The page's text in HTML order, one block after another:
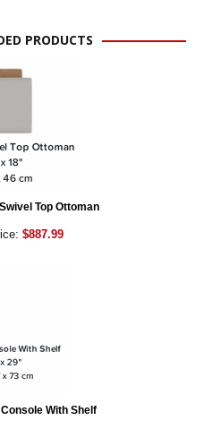
PRODUCTS
Top Ottoman
$887.99
With Shelf